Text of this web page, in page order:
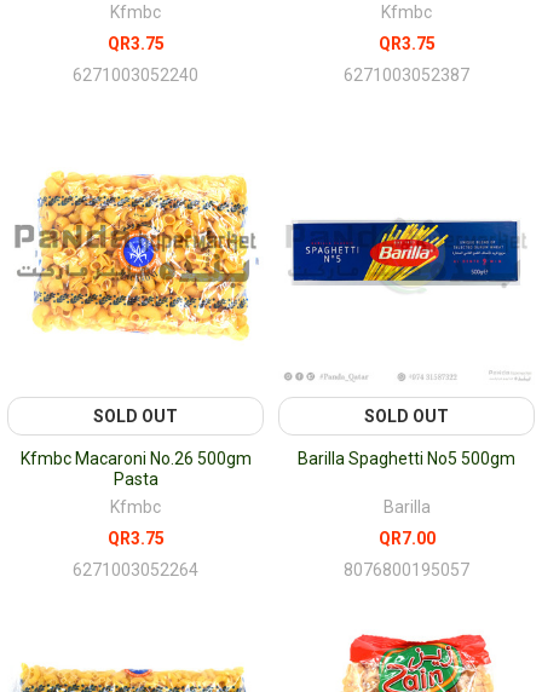
Kfmbc
QR3.75
6271003052240
Kfmbc
QR3.75
6271003052387
SOLD OUT
Kfmbc Macaroni No.26 500gm
Pasta
Kfmbc
QR3.75
6271003052264
SOLD OUT
Barilla Spaghetti No5 500gm
Barilla
QR7.00
8076800195057